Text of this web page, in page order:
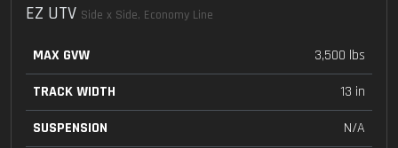
EZ UTV Side x Side, Economy Line
MAX GVW
3,500 lbs
TRACK WIDTH
13 in
SUSPENSION
N/A